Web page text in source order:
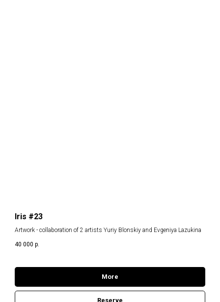
Iris #23
Artwork - collaboration of 2 artists Yuriy Blonskiy and Evgeniya Lazukina
40 000 р.
More
Reserve